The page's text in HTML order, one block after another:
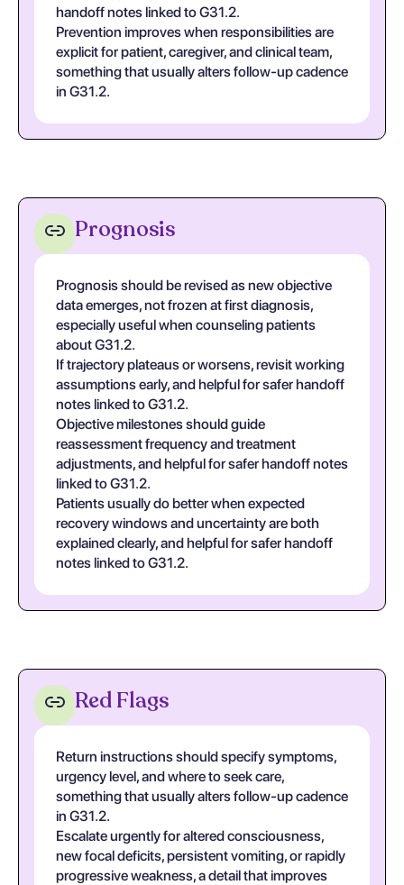
handoff notes linked to G31.2.
Prevention improves when responsibilities are
explicit for patient, caregiver, and clinical team,
something that usually alters follow-up cadence
in G31.2.
Prognosis
Prognosis should be revised as new objective
data emerges, not frozen at first diagnosis,
especially useful when counseling patients
about G31.2.
If trajectory plateaus or worsens, revisit working
assumptions early, and helpful for safer handoff
notes linked to G31.2.
Objective milestones should guide
reassessment frequency and treatment
adjustments, and helpful for safer handoff notes
linked to G31.2.
Patients usually do better when expected
recovery windows and uncertainty are both
explained clearly, and helpful for safer handoff
notes linked to G31.2.
Red Flags
Return instructions should specify symptoms,
urgency level, and where to seek care,
something that usually alters follow-up cadence
in G31.2.
Escalate urgently for altered consciousness,
new focal deficits, persistent vomiting, or rapidly
progressive weakness, a detail that improves